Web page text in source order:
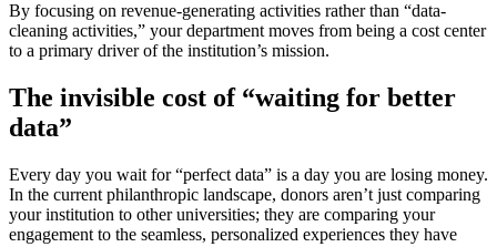
By focusing on revenue-generating activities rather than “data-
cleaning activities,” your department moves from being a cost center
to a primary driver of the institution’s mission.
The invisible cost of “waiting for better
data”
Every day you wait for “perfect data” is a day you are losing money.
In the current philanthropic landscape, donors aren’t just comparing
your institution to other universities; they are comparing your
engagement to the seamless, personalized experiences they have